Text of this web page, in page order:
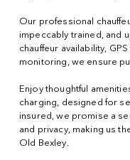
Our professional
impeccably trained, and
chauffeur availability,
monitoring, we ensure
Enjoy thoughtful
charging, designed for
insured, we promise a
and privacy, making us
Old Bexley.